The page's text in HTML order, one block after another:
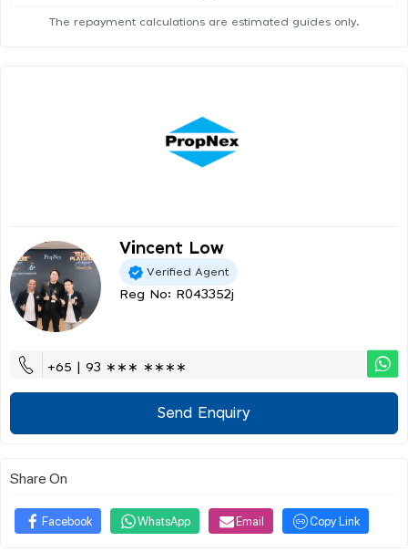
The repayment calculations are estimated guides only.
Vincent Low
Verified Agent
Reg No: R043352j
+65 | 93 ∗∗∗ ∗∗∗∗
Send Enquiry
Share On
Facebook WhatsApp Email Copy Link